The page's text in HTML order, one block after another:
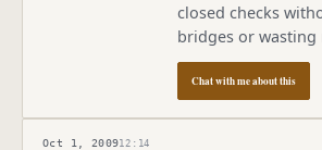
closed checks
bridges or wasting
Chat with me about this
Oct 1, 200912:14